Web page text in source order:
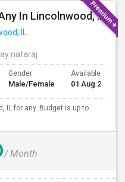
Seeking Single Room For Any In Lincolnwood, IL - Up To $1000 Per Month - Shared Bath
IL
nataraj
Gender
Male/Female
Available From
01 Aug 2026
IL for any. Budget is up to
/ Month